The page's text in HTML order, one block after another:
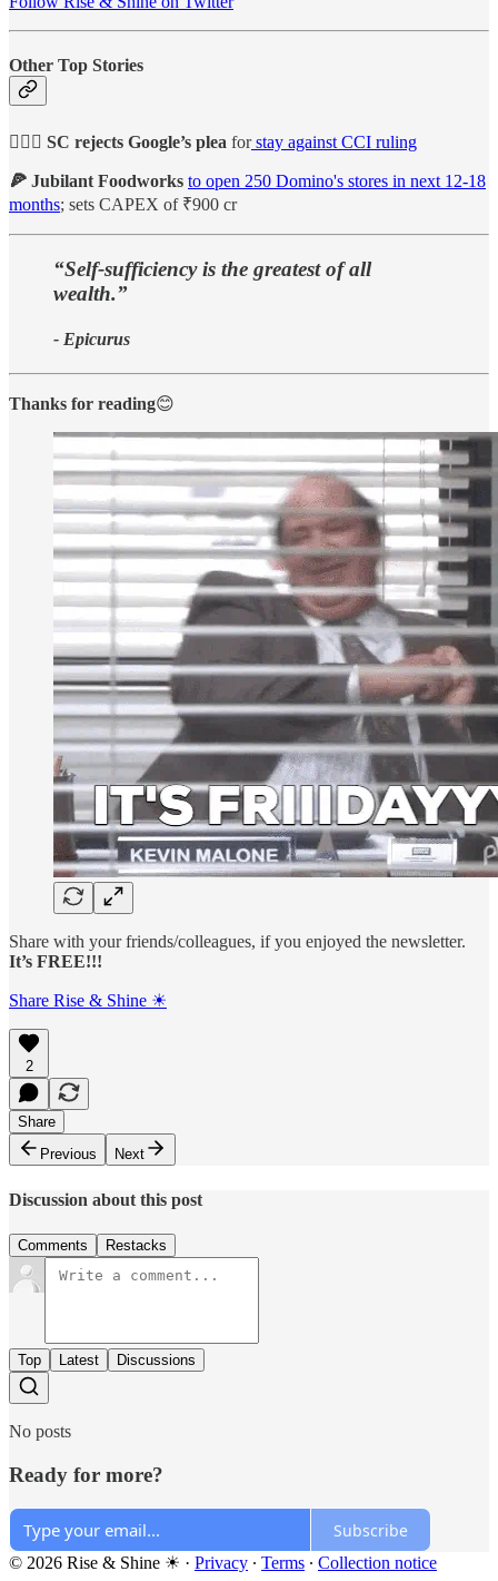
Other Top Stories
🙅🏻‍♀️ SC rejects Google’s plea forstay against CCI ruling
🍕 Jubilant Foodworks to open 250 Domino's stores in next 12-18
months; sets CAPEX of ₹900 cr
“Self-sufficiency is the greatest of all
wealth.”
- Epicurus
Thanks for reading😊
Share with your friends/colleagues, if you enjoyed the newsletter.
It’s FREE!!!
Share Rise & Shine ☀
2
Share
Previous
Next
Discussion about this post
Comments Restacks
Top Latest Discussions
No posts
Ready for more?
Subscribe
© 2026 Rise & Shine ☀ · Privacy ∙ Terms ∙ Collection notice